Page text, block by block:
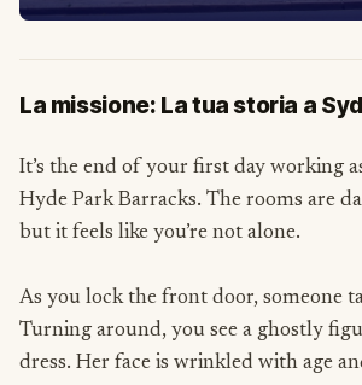
La missione: La tua storia a
It’s the end of your first day working
Hyde Park Barracks. The rooms are
but it feels like you’re not alone.
As you lock the front door, someone
Turning around, you see a ghostly
dress. Her face is wrinkled with age